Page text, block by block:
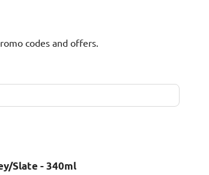
codes and offers.
Slate - 340ml